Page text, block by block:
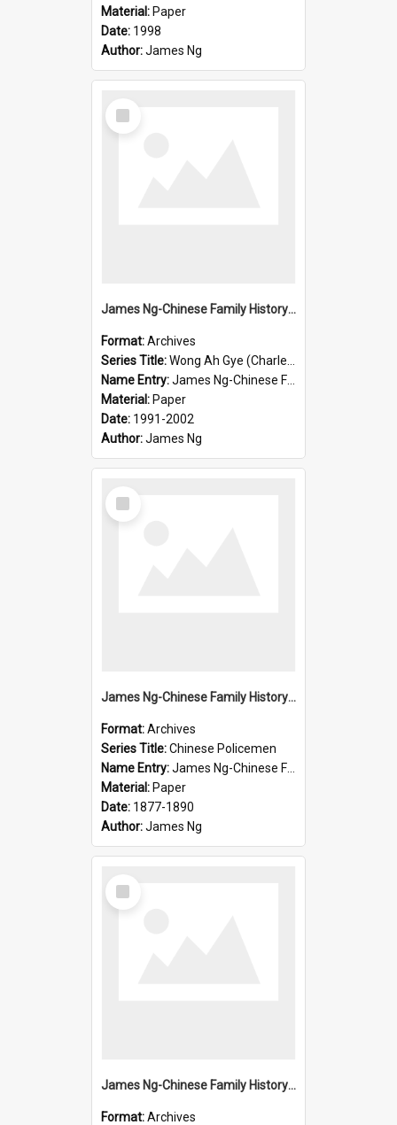
Material: Paper
Date: 1998
Author:James Ng
Select
Item
James Ng-Chinese Family History-New Zealand
Format:Archives
Series Title:Wong Ah Gye (Charles)
Name Entry:James Ng-Chinese Family History-New Zealand
Material: Paper
Date: 1991-2002
Author:James Ng
Select
Item
James Ng-Chinese Family History-New Zealand
Format:Archives
Series Title:Chinese Policemen
Name Entry:James Ng-Chinese Family History-New Zealand
Material: Paper
Date: 1877-1890
Author:James Ng
Select
Item
James Ng-Chinese Family History-New Zealand
Format:Archives